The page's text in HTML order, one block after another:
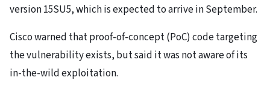
version 15SU5, which is expected to arrive in September.
Cisco warned that proof-of-concept (PoC) code targeting
the vulnerability exists, but said it was not aware of its
in-the-wild exploitation.